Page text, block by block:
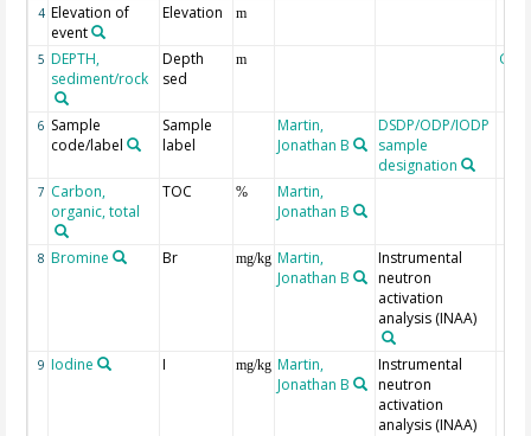
4 Elevation of
event
Elevation m
5 DEPTH,
sediment/rock
Depth
sed
m
6 Sample
code/label
Sample
label
Martin,
Jonathan B
DSDP/ODP/IODP
sample
designation
7 Carbon,
organic, total
TOC %
Martin,
Jonathan B
8 Bromine Br mg/kg Martin,
Jonathan B
Instrumental
neutron
activation
analysis (INAA)
9 Iodine I mg/kg Martin,
Jonathan B
Instrumental
neutron
activation
analysis (INAA)